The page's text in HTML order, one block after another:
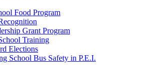
Food Program
Grant Program
Training
Elections
School Bus Safety in P.E.I.